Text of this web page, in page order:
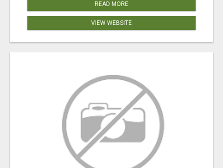
READ MORE
VIEW WEBSITE